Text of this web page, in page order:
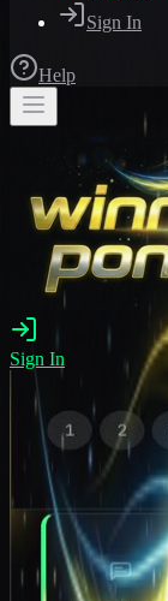
Sign In
Help
Sign In